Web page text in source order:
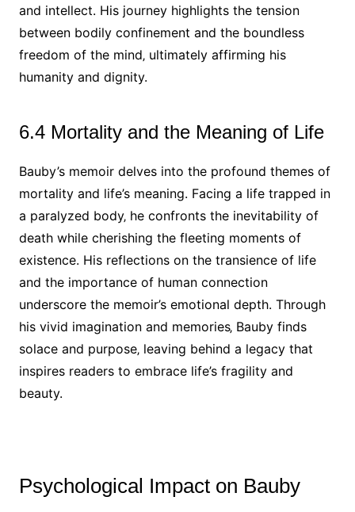
and intellect. His journey highlights the tension
between bodily confinement and the boundless
freedom of the mind‚ ultimately affirming his
humanity and dignity.
6.4 Mortality and the Meaning of Life
Bauby’s memoir delves into the profound themes of
mortality and life’s meaning. Facing a life trapped in
a paralyzed body‚ he confronts the inevitability of
death while cherishing the fleeting moments of
existence. His reflections on the transience of life
and the importance of human connection
underscore the memoir’s emotional depth. Through
his vivid imagination and memories‚ Bauby finds
solace and purpose‚ leaving behind a legacy that
inspires readers to embrace life’s fragility and
beauty.
Psychological Impact on Bauby